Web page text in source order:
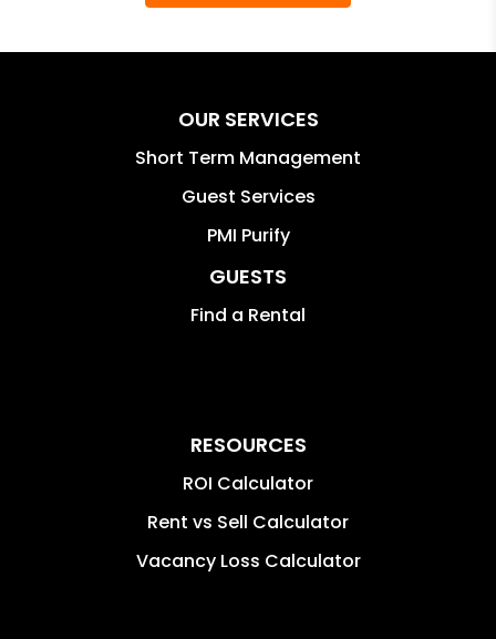
OUR SERVICES
Short Term Management
Guest Services
PMI Purify
GUESTS
Find a Rental
RESOURCES
ROI Calculator
Rent vs Sell Calculator
Vacancy Loss Calculator